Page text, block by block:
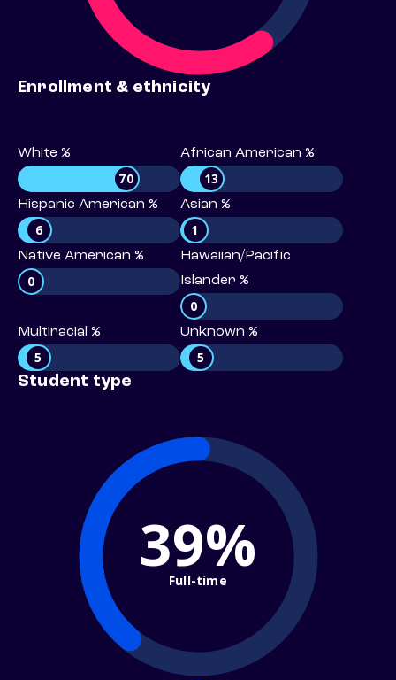
Enrollment & ethnicity
White %
70
African American %
13
Hispanic American %
6
Asian %
1
Native American %
0
Hawaiian/Pacific
Islander %
0
Multiracial %
5
Unknown %
5
Student type
39%
Full-time